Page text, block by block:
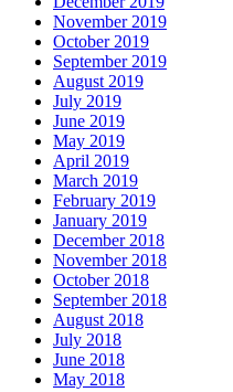
November 2019
October 2019
September 2019
August 2019
July 2019
June 2019
May 2019
April 2019
March 2019
February 2019
January 2019
December 2018
November 2018
October 2018
September 2018
August 2018
July 2018
June 2018
May 2018